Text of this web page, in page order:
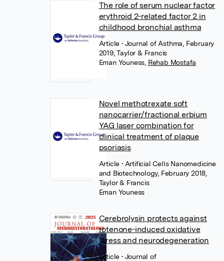
The role of serum nuclear factor
erythroid 2-related factor 2 in
childhood bronchial asthma
Article • Journal of Asthma, February
2019, Taylor & Francis
Eman Youness Rehab Mostafa
Novel methotrexate soft
nanocarrier/fractional erbium
YAG laser combination for
clinical treatment of plaque
psoriasis
Article • Artificial Cells Nanomedicine
and Biotechnology, February 2018,
Taylor & Francis
Eman Youness
Cerebrolysin protects against
rotenone-induced oxidative
stress and neurodegeneration
Article • Journal of